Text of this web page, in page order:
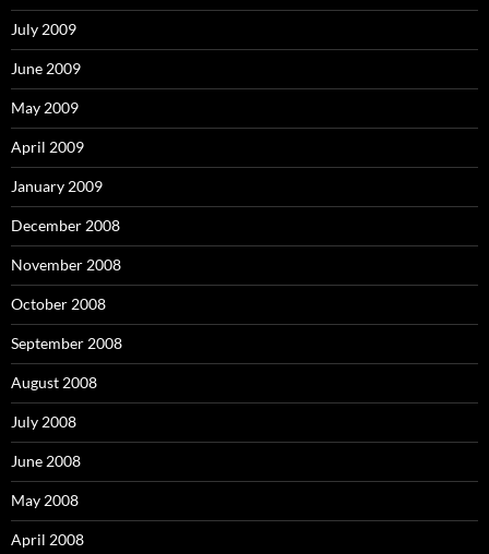
July 2009
June 2009
May 2009
April 2009
January 2009
December 2008
November 2008
October 2008
September 2008
August 2008
July 2008
June 2008
May 2008
April 2008